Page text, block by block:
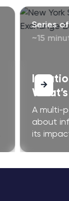
Series
~15
Fuss
A multi-
about
its